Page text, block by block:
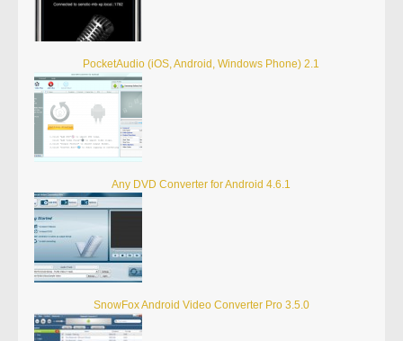
PocketAudio (iOS, Android, Windows Phone) 2.1
Any DVD Converter for Android 4.6.1
SnowFox Android Video Converter Pro 3.5.0